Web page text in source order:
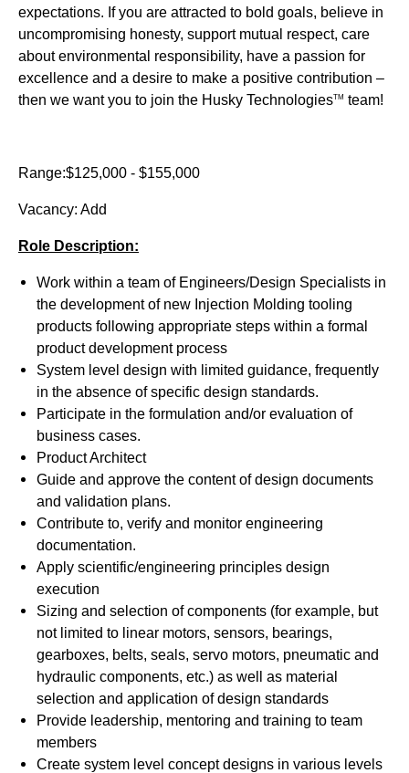
expectations. If you are attracted to bold goals, believe in
uncompromising honesty, support mutual respect, care
about environmental responsibility, have a passion for
excellence and a desire to make a positive contribution –
then we want you to join the Husky TechnologiesTM team!
Range:$125,000 - $155,000
Vacancy: Add
Role Description:
Work within a team of Engineers/Design Specialists in
the development of new Injection Molding tooling
products following appropriate steps within a formal
product development process
System level design with limited guidance, frequently
in the absence of specific design standards.
Participate in the formulation and/or evaluation of
business cases.
Product Architect
Guide and approve the content of design documents
and validation plans.
Contribute to, verify and monitor engineering
documentation.
Apply scientific/engineering principles design
execution
Sizing and selection of components (for example, but
not limited to linear motors, sensors, bearings,
gearboxes, belts, seals, servo motors, pneumatic and
hydraulic components, etc.) as well as material
selection and application of design standards
Provide leadership, mentoring and training to team
members
Create system level concept designs in various levels